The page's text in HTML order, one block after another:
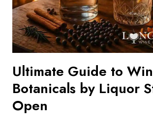
Ultimate Guide to
Botanicals by Liquor
Open